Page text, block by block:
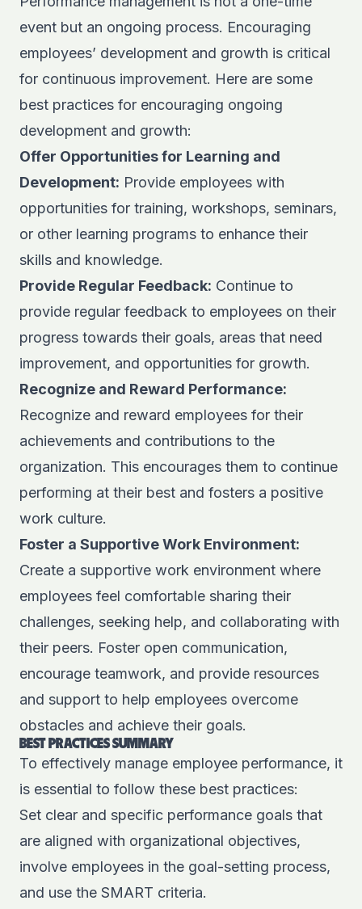
event but an ongoing process. Encouraging
employees’ development and growth is critical
for continuous improvement. Here are some
best practices for encouraging ongoing
development and growth:
Offer Opportunities for Learning and
Development: Provide employees with
opportunities for training, workshops, seminars,
or other learning programs to enhance their
skills and knowledge.
Provide Regular Feedback: Continue to
provide regular feedback to employees on their
progress towards their goals, areas that need
improvement, and opportunities for growth.
Recognize and Reward Performance:
Recognize and reward employees for their
achievements and contributions to the
organization. This encourages them to continue
performing at their best and fosters a positive
work culture.
Foster a Supportive Work Environment:
Create a supportive work environment where
employees feel comfortable sharing their
challenges, seeking help, and collaborating with
their peers. Foster open communication,
encourage teamwork, and provide resources
and support to help employees overcome
obstacles and achieve their goals.
BEST PRACTICES SUMMARY
To effectively manage employee performance, it
is essential to follow these best practices:
Set clear and specific performance goals that
are aligned with organizational objectives,
involve employees in the goal-setting process,
and use the SMART criteria.